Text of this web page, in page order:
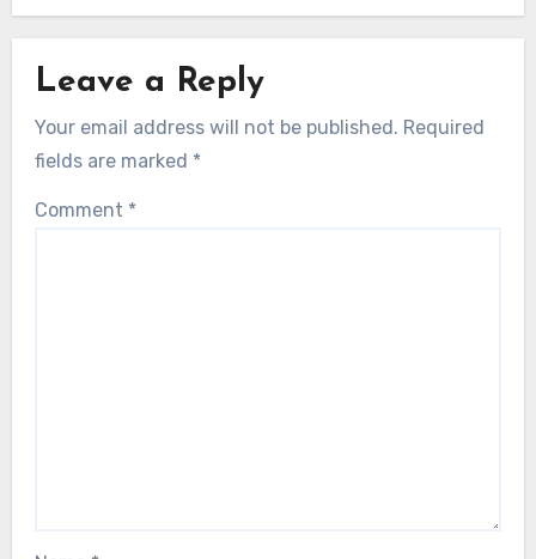
Leave a Reply
Your email address will not be published. Required
fields are marked *
Comment *